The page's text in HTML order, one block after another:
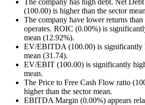
(100.00) is higher than the sector
The company have lower returns
operates. ROIC (0.00%) is
mean (12.92%).
EV/EBITDA (100.00) is significantly
mean (31.74).
EV/EBIT (100.00) is significantly
mean.
The Price to Free Cash Flow ratio
higher than the sector mean.
EBITDA Margin (0.00%) appears